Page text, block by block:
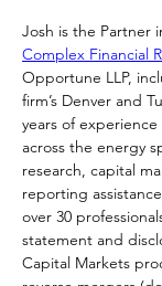
Josh is the Partner
Complex Financial
Opportune LLP,
firm’s Denver and
years of
across the energy
research, capital
reporting
over 30
statement and
Capital Markets